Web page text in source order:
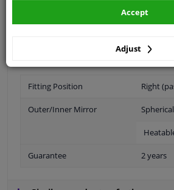
Fitting Position Right
Outer/Inner Mirror Spherical
Guarantee 2 years
Adjust
Accept